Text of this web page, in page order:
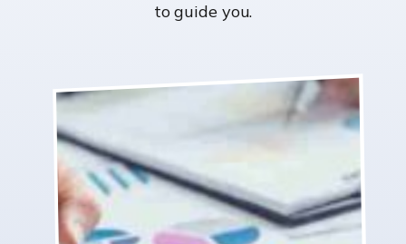
to guide you.